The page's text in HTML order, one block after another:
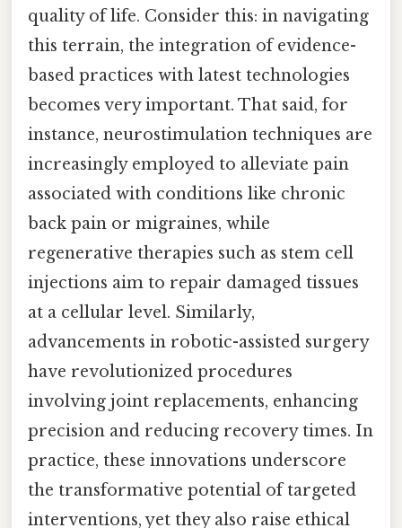
quality of life. Consider this: in navigating
this terrain, the integration of evidence-
based practices with latest technologies
becomes very important. That said, for
instance, neurostimulation techniques are
increasingly employed to alleviate pain
associated with conditions like chronic
back pain or migraines, while
regenerative therapies such as stem cell
injections aim to repair damaged tissues
at a cellular level. Similarly,
advancements in robotic-assisted surgery
have revolutionized procedures
involving joint replacements, enhancing
precision and reducing recovery times. In
practice, these innovations underscore
the transformative potential of targeted
interventions, yet they also raise ethical